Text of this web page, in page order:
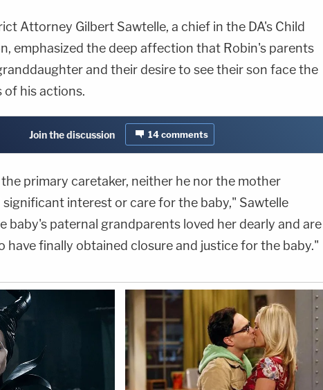
Attorney Gilbert Sawtelle, a chief in the DA's Child
emphasized the deep affection that Robin's parents
and their desire to see their son face the
of his actions.
Join the discussion 14comments
primary caretaker, neither he nor the mother
interest or care for the baby," Sawtelle
baby's paternal grandparents loved her dearly and are
have finally obtained closure and justice for the baby."